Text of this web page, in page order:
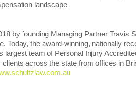
landscape.
by founding Managing Partner Travis
Today, the award-winning, nationally
largest team of Personal Injury
across the state from offices in